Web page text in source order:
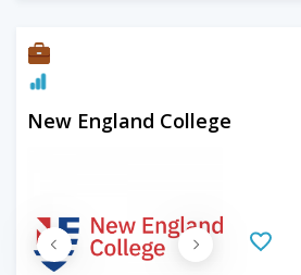
New England College